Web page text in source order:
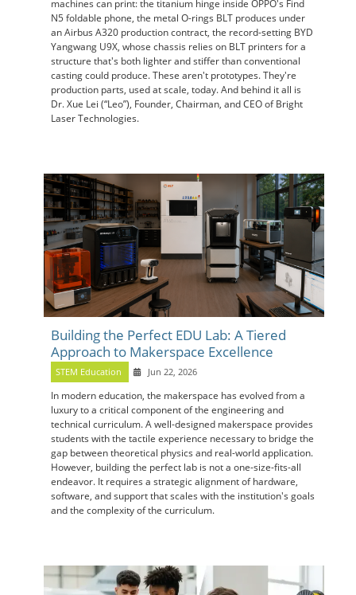
machines can print: the titanium hinge inside OPPO's Find
N5 foldable phone, the metal O-rings BLT produces under
an Airbus A320 production contract, the record-setting BYD
Yangwang U9X, whose chassis relies on BLT printers for a
structure that's both lighter and stiffer than conventional
casting could produce. These aren't prototypes. They're
production parts, used at scale, today. And behind it all is
Dr. Xue Lei (“Leo”), Founder, Chairman, and CEO of Bright
Laser Technologies.
Building the Perfect EDU Lab: A Tiered
Approach to Makerspace Excellence
STEM Education Jun 22, 2026
In modern education, the makerspace has evolved from a
luxury to a critical component of the engineering and
technical curriculum. A well-designed makerspace provides
students with the tactile experience necessary to bridge the
gap between theoretical physics and real-world application.
However, building the perfect lab is not a one-size-fits-all
endeavor. It requires a strategic alignment of hardware,
software, and support that scales with the institution's goals
and the complexity of the curriculum.